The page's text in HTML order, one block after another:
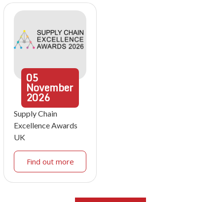
05
November
2026
Supply Chain
Excellence Awards
UK
Find out more